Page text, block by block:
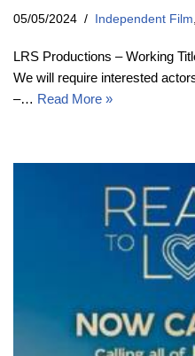
05/05/2024 Independent Film
LRS Productions – Working
We will require interested
–… Read More »